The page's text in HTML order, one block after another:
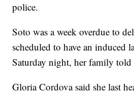
police.
Soto was a week overdue to
scheduled to have an induced
Saturday night, her family told
Gloria Cordova said she last